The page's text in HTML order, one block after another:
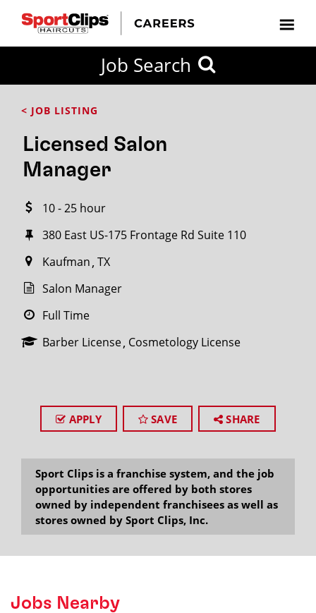
Job Search
< JOB LISTING
Licensed Salon
Manager
10 - 25 hour
380 East US-175 Frontage Rd Suite 110
Kaufman TX
Salon Manager
Full Time
Barber License Cosmetology License
APPLY SAVE SHARE
Sport Clips is a franchise system, and the job
opportunities are offered by both stores
owned by independent franchisees as well as
stores owned by Sport Clips, Inc.
Jobs Nearby
FROM?
Search
miles
City / State
SEARCH